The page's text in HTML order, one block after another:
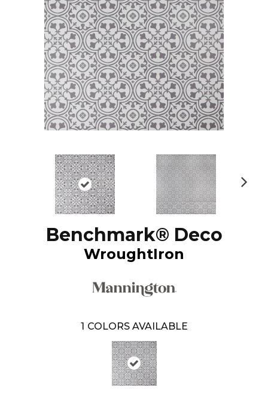
Benchmark® Deco
WroughtIron
1 COLORS AVAILABLE